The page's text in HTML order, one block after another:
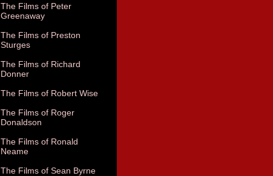
The Films of Peter
Greenaway
The Films of Preston
Sturges
The Films of Richard
Donner
The Films of Robert Wise
The Films of Roger
Donaldson
The Films of Ronald
Neame
The Films of Sean Byrne